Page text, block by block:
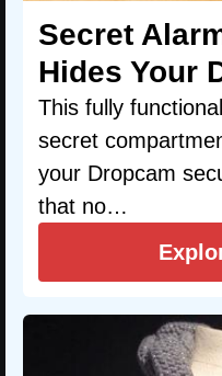
Secret
Hides Your
This fully
secret
your Dropcam
that no…